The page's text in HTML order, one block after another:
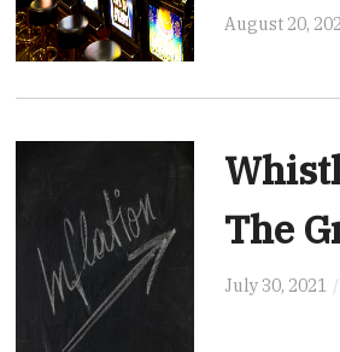
August 20,
The
July 30, 2021